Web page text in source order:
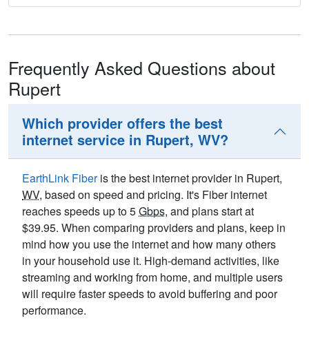
Frequently Asked Questions about
Rupert
Which provider offers the best
internet service in Rupert, WV?
EarthLink Fiberis the best internet provider in Rupert,
WV, based on speed and pricing. It's Fiber internet
reaches speeds up to 5Gbps, and plans start at
$39.95. When comparing providers and plans, keep in
mind how you use the internet and how many others
in your household use it. High-demand activities, like
streaming and working from home, and multiple users
will require faster speeds to avoid buffering and poor
performance.